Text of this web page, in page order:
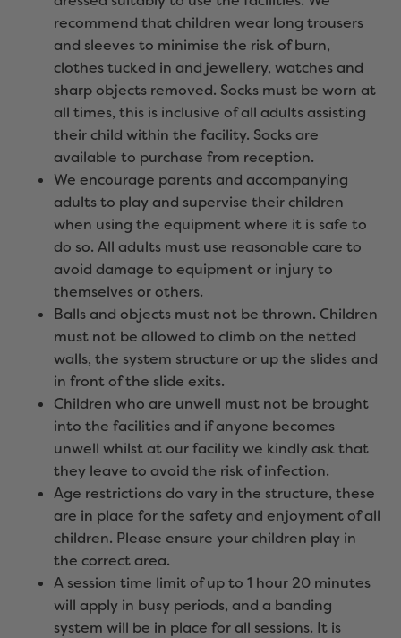
recommend that children wear long trousers
and sleeves to minimise the risk of burn,
clothes tucked in and jewellery, watches and
sharp objects removed. Socks must be worn at
all times, this is inclusive of all adults assisting
their child within the facility. Socks are
available to purchase from reception.
We encourage parents and accompanying
adults to play and supervise their children
when using the equipment where it is safe to
do so. All adults must use reasonable care to
avoid damage to equipment or injury to
themselves or others.
Balls and objects must not be thrown. Children
must not be allowed to climb on the netted
walls, the system structure or up the slides and
in front of the slide exits.
Children who are unwell must not be brought
into the facilities and if anyone becomes
unwell whilst at our facility we kindly ask that
they leave to avoid the risk of infection.
Age restrictions do vary in the structure, these
are in place for the safety and enjoyment of all
children. Please ensure your children play in
the correct area.
A session time limit of up to 1 hour 20 minutes
will apply in busy periods, and a banding
system will be in place for all sessions. It is